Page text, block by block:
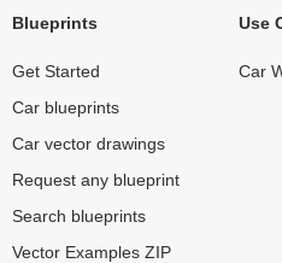
Blueprints
Get Started
Car blueprints
Car vector drawings
Request any blueprint
Search blueprints
Vector Examples ZIP
Use
Car